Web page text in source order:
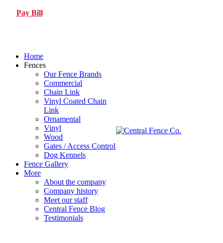
Pay Bill
Home
Fences
Our Fence Brands
Commercial
Chain Link
Vinyl Coated Chain
Link
Ornamental
Vinyl
Wood
Gates / Access Control
Dog Kennels
Fence Gallery
More
About the company
Company history
Meet our staff
Central Fence Blog
Testimonials